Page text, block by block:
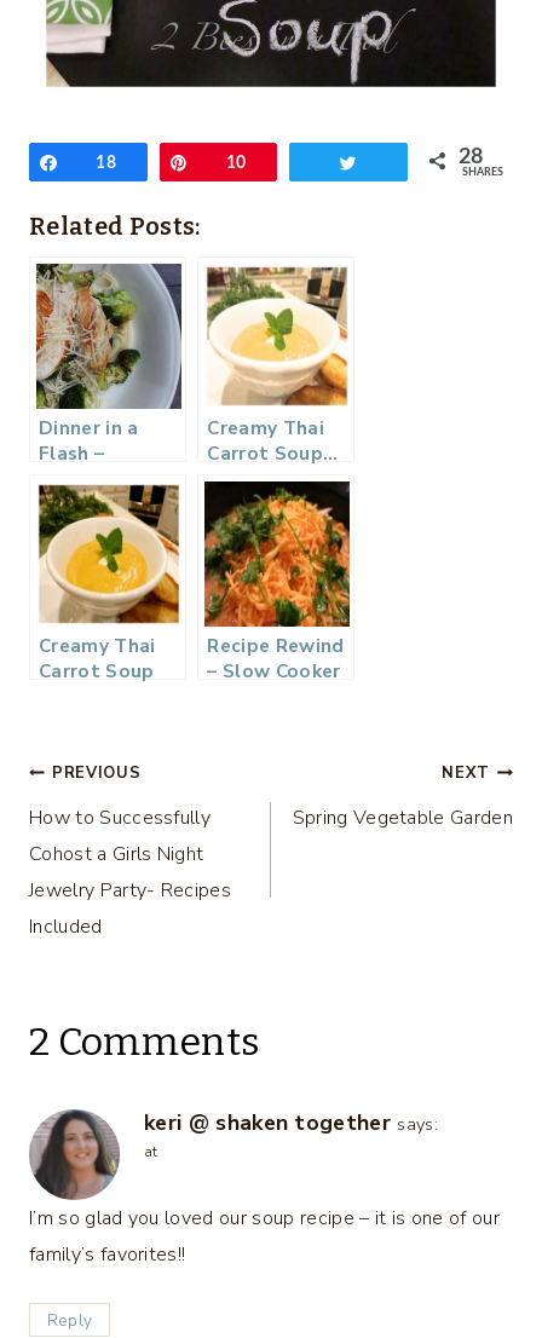
Share
18 Pin10 28
SHARES
Related Posts:
Dinner in a
Flash –
Broccoli Pasta
with Parmesan
Creamy Thai
Carrot Soup…
Creamy Thai
Carrot Soup
Recipe Rewind
– Slow Cooker
Post
navigation
PREVIOUS
How to Successfully
Cohost a Girls Night
Jewelry Party- Recipes
Included
NEXT
Spring Vegetable Garden
2 Comments
keri @ shaken together says:
at
I’m so glad you loved our soup recipe – it is one of our
family’s favorites!!
Reply